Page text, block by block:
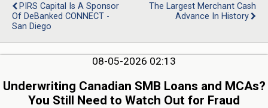
PIRS Capital Is A Sponsor
Of DeBanked CONNECT -
San Diego
The Largest Merchant Cash
Advance In History
08-05-2026 02:13
Underwriting Canadian SMB Loans and MCAs?
You Still Need to Watch Out for Fraud